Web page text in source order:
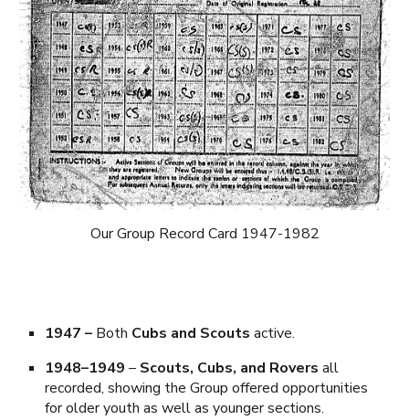
Our Group Record Card 1947-1982
1947 – Both Cubs and Scouts active.
1948–1949 – Scouts, Cubs, and Rovers all
recorded, showing the Group offered opportunities
for older youth as well as younger sections.